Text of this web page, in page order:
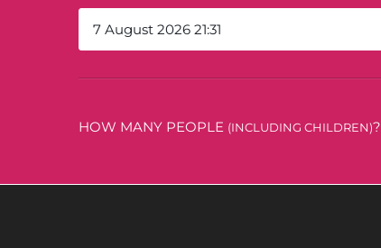
HOW MANY PEOPLE (INCLUDING CHILDREN)?